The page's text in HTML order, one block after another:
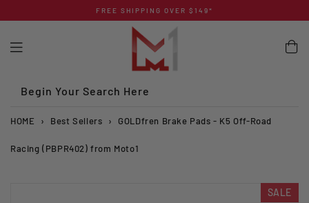
to
content
FREE SHIPPING OVER $149*
Begin Your Search Here
HOME › Best Sellers › GOLDfren Brake Pads - K5 Off-Road
Racing (PBPR402) from Moto1
SALE